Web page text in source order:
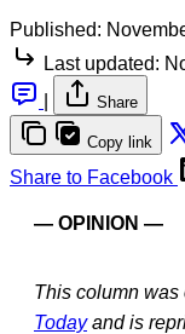
Published:
Last updated:
Share
Copy link
Share to Facebook
— OPINION —
This column
Todayand is